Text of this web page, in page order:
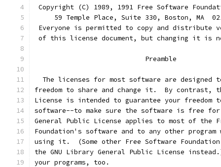
Copyright (C) 1989, 1991 Free Software
59 Temple Place, Suite 330, Boston, MA
Everyone is permitted to copy and distribute
of this license document, but changing it is
			    Preamble
The licenses for most software are designed
freedom to share and change it.  By contrast,
License is intended to guarantee your freedom
software--to make sure the software is free
General Public License applies to most of the
Foundation's software and to any other program
using it.  (Some other Free Software
the GNU Library General Public License
your programs, too.